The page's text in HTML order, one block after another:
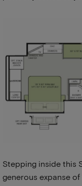
Stepping inside this
generous expanse